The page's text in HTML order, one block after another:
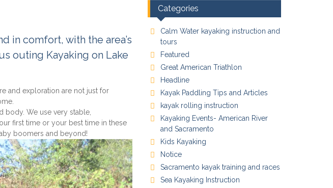
in comfort, with the area’s
outing Kayaking on Lake
and exploration are not just for
body. We use very stable,
first time or your best time in these
boomers and beyond!
Categories
Calm Water kayaking instruction and
tours
Featured
Great American Triathlon
Headline
Kayak Paddling Tips and Articles
kayak rolling instruction
Kayaking Events- American River
and Sacramento
Kids Kayaking
Notice
Sacramento kayak training and races
Sea Kayaking Instruction